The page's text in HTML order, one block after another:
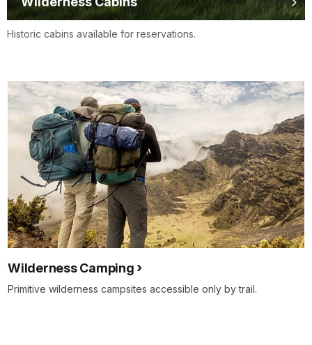
Historic cabins available for reservations.
Wilderness Camping
Primitive wilderness campsites accessible only by trail.